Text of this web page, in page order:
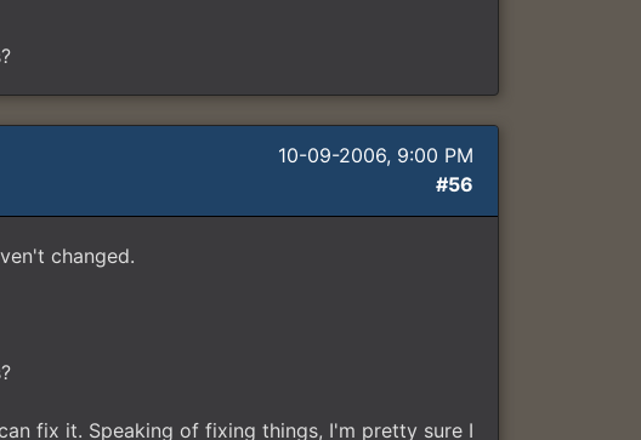
10-09-2006, 9:00 PM
#56
changed.
fix it. Speaking of fixing things, I'm pretty sure I